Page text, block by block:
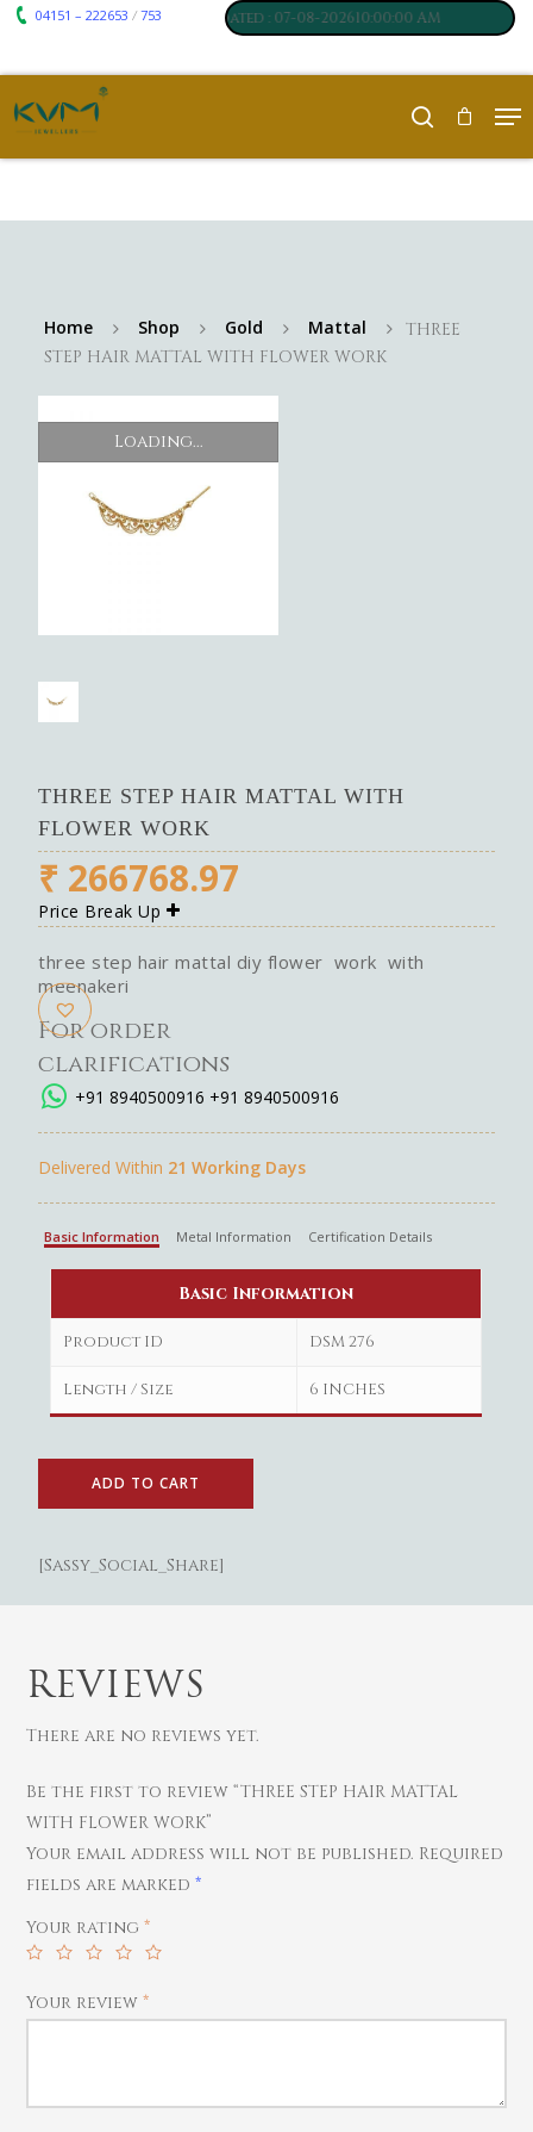
04151 – 222653 /753
₹ 7117,Silver:₹ 250, Last updated : 07-08-202610:00:00 AM
Home Shop Gold Mattal
THREE
STEP HAIR MATTAL WITH FLOWER WORK
Loading...
THREE STEP HAIR MATTAL WITH
FLOWER WORK
₹ 266768.97
Price Break Up
three step hair mattal diy flower work with
meenakeri
For order
clarifications
+91 8940500916 +91 8940500916
Delivered Within 21 Working Days
Basic Information Metal Information Certification Details
Basic Information
Product ID DSM 276
Length / Size 6 INCHES
ADD TO CART
[Sassy_Social_Share]
REVIEWS
There are no reviews yet.
Be the first to review “THREE STEP HAIR MATTAL
WITH FLOWER WORK”
Your email address will not be published. Required
fields are marked*
Your rating*
Your review*
Women
Diamond